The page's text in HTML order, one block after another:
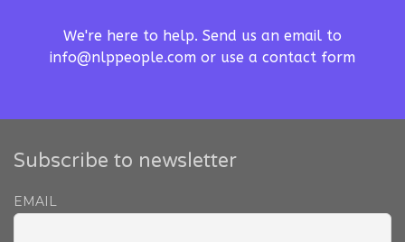
We're here to help. Send us an email to
info@nlppeople.com or use a contact form
Subscribe to newsletter
EMAIL